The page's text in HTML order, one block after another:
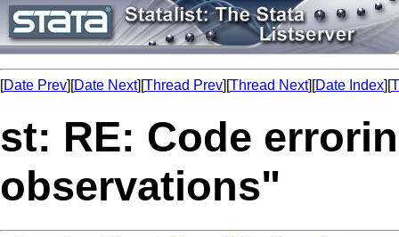
[Date Prev][Date Next][Thread Prev][Thread Next][Date Index][
st: RE: Code
observations"